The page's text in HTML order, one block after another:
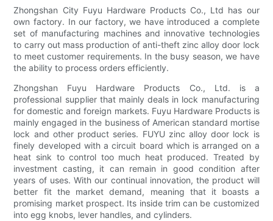
Zhongshan City Fuyu Hardware Products Co., Ltd has our
own factory. In our factory, we have introduced a complete
set of manufacturing machines and innovative technologies
to carry out mass production of anti-theft zinc alloy door lock
to meet customer requirements. In the busy season, we have
the ability to process orders efficiently.
Zhongshan Fuyu Hardware Products Co., Ltd. is a
professional supplier that mainly deals in lock manufacturing
for domestic and foreign markets. Fuyu Hardware Products is
mainly engaged in the business of American standard mortise
lock and other product series. FUYU zinc alloy door lock is
finely developed with a circuit board which is arranged on a
heat sink to control too much heat produced. Treated by
investment casting, it can remain in good condition after
years of uses. With our continual innovation, the product will
better fit the market demand, meaning that it boasts a
promising market prospect. Its inside trim can be customized
into egg knobs, lever handles, and cylinders.